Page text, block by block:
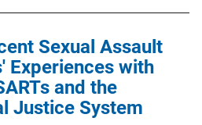
Sexual Assault
Experiences with
and the
Justice System